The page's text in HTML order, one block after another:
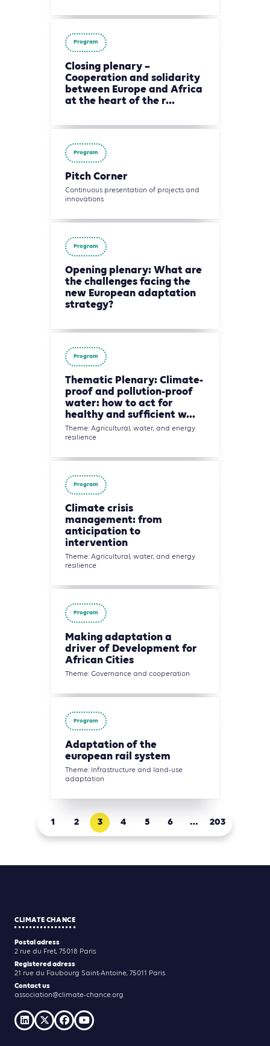
Program
Closing plenary –
Cooperation and solidarity
between Europe and Africa
at the heart of the r...
Program
Pitch Corner
Continuous presentation of projects and
innovations
Program
Opening plenary: What are
the challenges facing the
new European adaptation
strategy?
Program
Thematic Plenary: Climate-
proof and pollution-proof
water: how to act for
healthy and sufficient w...
Theme: Agricultural, water, and energy
resilience
Program
Climate crisis
management: from
anticipation to
intervention
Theme: Agricultural, water, and energy
resilience
Program
Making adaptation a
driver of Development for
African Cities
Theme: Governance and cooperation
Program
Adaptation of the
european rail system
Theme: Infrastructure and land-use
adaptation
1 2 3 4 5 6 … 203
CLIMATE CHANCE
Postal adress
2 rue du Fret, 75018 Paris
Registered adress
21 rue du Faubourg Saint-Antoine, 75011 Paris
Contact us
association@climate-chance.org